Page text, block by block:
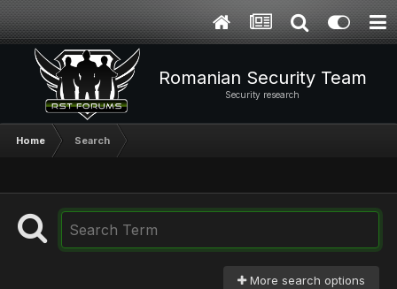
Romanian Security Team
Security research
Home Search
More search options